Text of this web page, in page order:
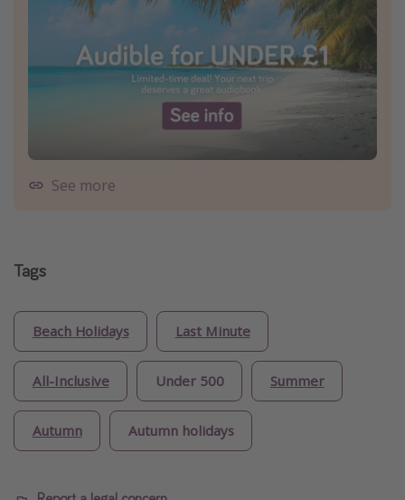
See more
Tags
Beach Holidays Last Minute
All-Inclusive Under 500 Summer
Autumn Autumn holidays